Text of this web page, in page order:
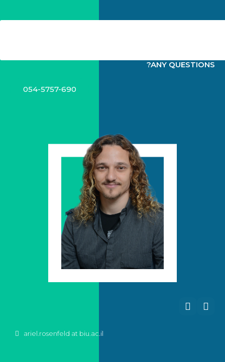
?ANY QUESTIONS
054-5757-690
ariel.rosenfeld at biu.ac.il